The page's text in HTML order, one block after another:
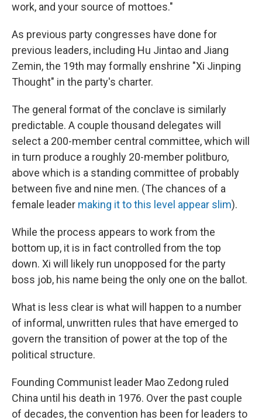
work, and your source of mottoes."
As previous party congresses have done for
previous leaders, including Hu Jintao and Jiang
Zemin, the 19th may formally enshrine "Xi Jinping
Thought" in the party's charter.
The general format of the conclave is similarly
predictable. A couple thousand delegates will
select a 200-member central committee, which will
in turn produce a roughly 20-member politburo,
above which is a standing committee of probably
between five and nine men. (The chances of a
female leader making it to this level appear slim).
While the process appears to work from the
bottom up, it is in fact controlled from the top
down. Xi will likely run unopposed for the party
boss job, his name being the only one on the ballot.
What is less clear is what will happen to a number
of informal, unwritten rules that have emerged to
govern the transition of power at the top of the
political structure.
Founding Communist leader Mao Zedong ruled
China until his death in 1976. Over the past couple
of decades, the convention has been for leaders to